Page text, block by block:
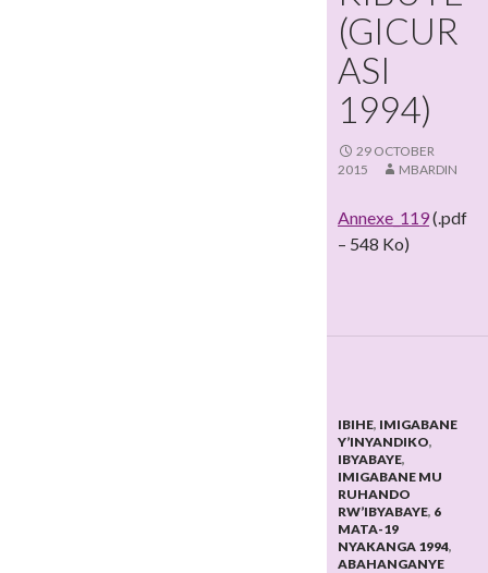
(GICUR
ASI
1994)
29 OCTOBER
2015
MBARDIN
Annexe_119(.pdf
– 548 Ko)
IBIHE, IMIGABANE
Y’INYANDIKO,
IBYABAYE,
IMIGABANE MU
RUHANDO
RW’IBYABAYE, 6
MATA-19
NYAKANGA 1994,
ABAHANGANYE